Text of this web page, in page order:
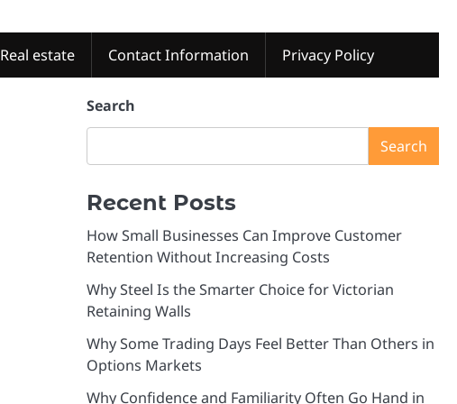
Real estate Contact Information Privacy Policy
Search
Search
Recent Posts
How Small Businesses Can Improve Customer
Retention Without Increasing Costs
Why Steel Is the Smarter Choice for Victorian
Retaining Walls
Why Some Trading Days Feel Better Than Others in
Options Markets
Why Confidence and Familiarity Often Go Hand in